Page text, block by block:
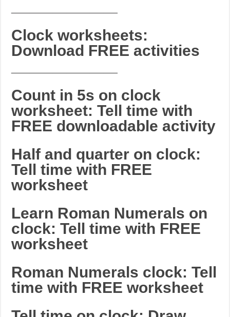
Clock worksheets:
Download FREE activities
Count in 5s on clock
worksheet: Tell time with
FREE downloadable activity
Half and quarter on clock:
Tell time with FREE
worksheet
Learn Roman Numerals on
clock: Tell time with FREE
worksheet
Roman Numerals clock: Tell
time with FREE worksheet